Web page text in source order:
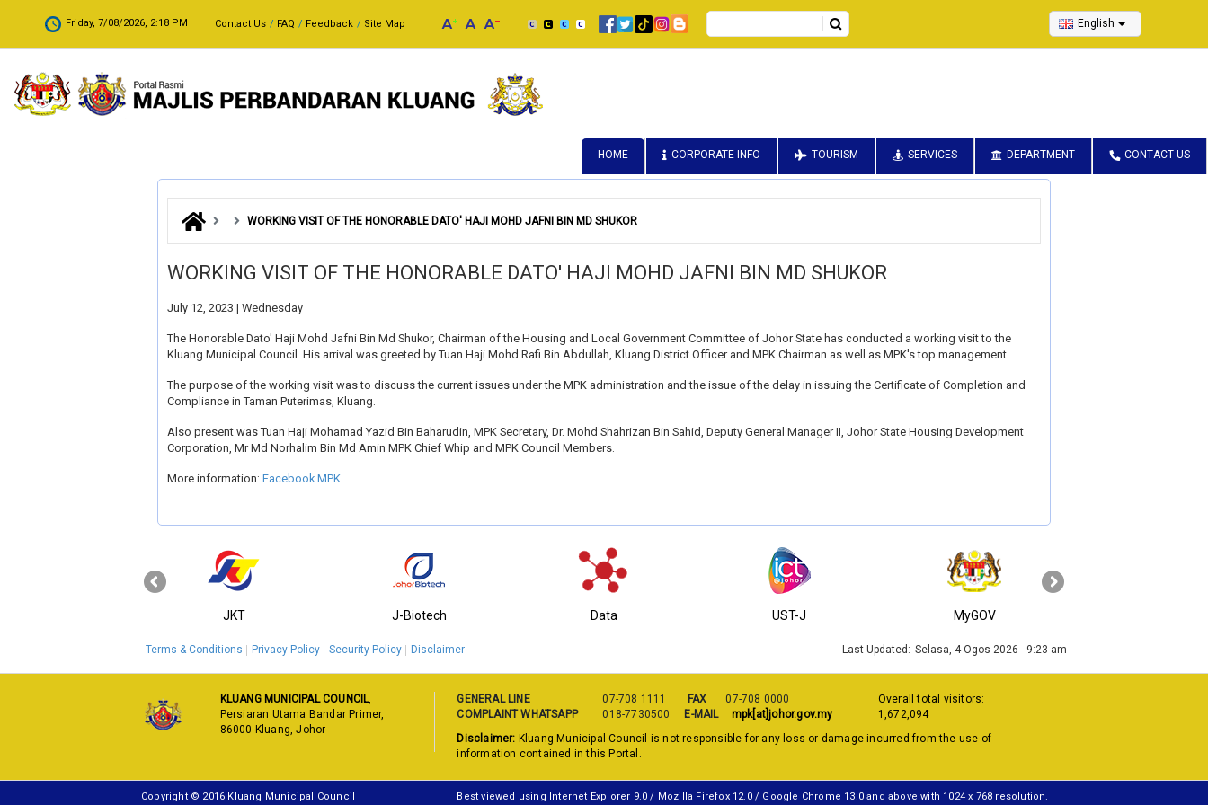
. Friday, 7/08/2026, 2:18 PM Contact Us FAQ Feedback Site Map Search English
HOME CORPORATE INFO TOURISM SERVICES DEPARTMENT CONTACT US
WORKING VISIT OF THE HONORABLE DATO' HAJI MOHD JAFNI BIN MD SHUKOR
WORKING VISIT OF THE HONORABLE DATO' HAJI MOHD JAFNI BIN MD SHUKOR
July 12, 2023 | Wednesday
The Honorable Dato' Haji Mohd Jafni Bin Md Shukor, Chairman of the Housing and Local Government Committee of Johor State has conducted a working visit to the
Kluang Municipal Council. His arrival was greeted by Tuan Haji Mohd Rafi Bin Abdullah, Kluang District Officer and MPK Chairman as well as MPK's top management.
The purpose of the working visit was to discuss the current issues under the MPK administration and the issue of the delay in issuing the Certificate of Completion and
Compliance in Taman Puterimas, Kluang.
Also present was Tuan Haji Mohamad Yazid Bin Baharudin, MPK Secretary, Dr. Mohd Shahrizan Bin Sahid, Deputy General Manager II, Johor State Housing Development
Corporation, Mr Md Norhalim Bin Md Amin MPK Chief Whip and MPK Council Members.
More information: Facebook MPK
JKT J-Biotech Data UST-J MyGOV
‹ ›
Terms & Conditions Privacy Policy Security Policy Disclaimer Last Updated: Selasa, 4 Ogos 2026 - 9:23 am
KLUANG MUNICIPAL COUNCIL,
Persiaran Utama Bandar Primer,
86000 Kluang, Johor
GENERAL LINE 07-708 1111 FAX
07-708 0000
COMPLAINT WHATSAPP
018-7730500 E-MAIL mpk[at]johor.gov.my
Overall total visitors:
1,672,094
Disclaimer: Kluang Municipal Council is not responsible for any loss or damage incurred from the use of
information contained in this Portal.
Copyright © 2016 Kluang Municipal Council Best viewed using Internet Explorer 9.0 / Mozilla Firefox 12.0 / Google Chrome 13.0 and above with 1024 x 768 resolution.